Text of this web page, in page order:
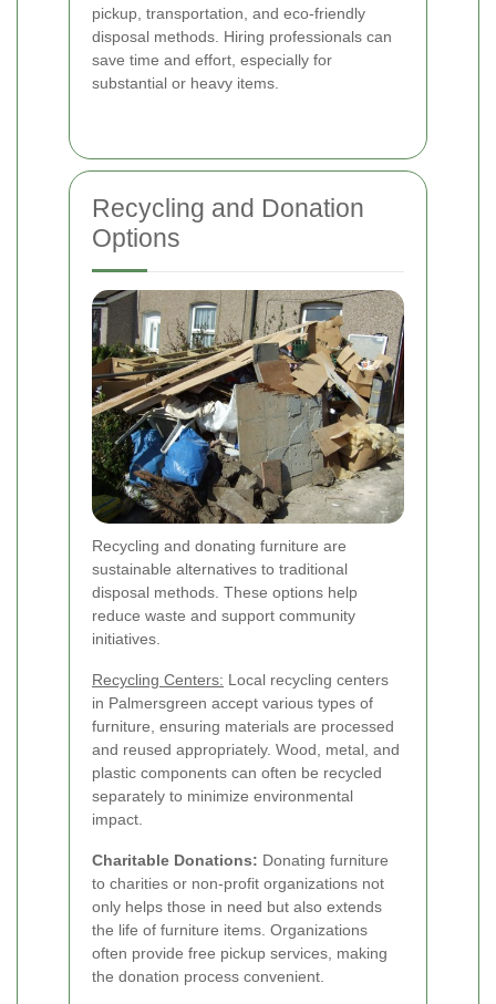
pickup, transportation, and eco-friendly
disposal methods. Hiring professionals can
save time and effort, especially for
substantial or heavy items.
Recycling and Donation
Options
Recycling and donating furniture are
sustainable alternatives to traditional
disposal methods. These options help
reduce waste and support community
initiatives.
Recycling Centers: Local recycling centers
in Palmersgreen accept various types of
furniture, ensuring materials are processed
and reused appropriately. Wood, metal, and
plastic components can often be recycled
separately to minimize environmental
impact.
Charitable Donations: Donating furniture
to charities or non-profit organizations not
only helps those in need but also extends
the life of furniture items. Organizations
often provide free pickup services, making
the donation process convenient.